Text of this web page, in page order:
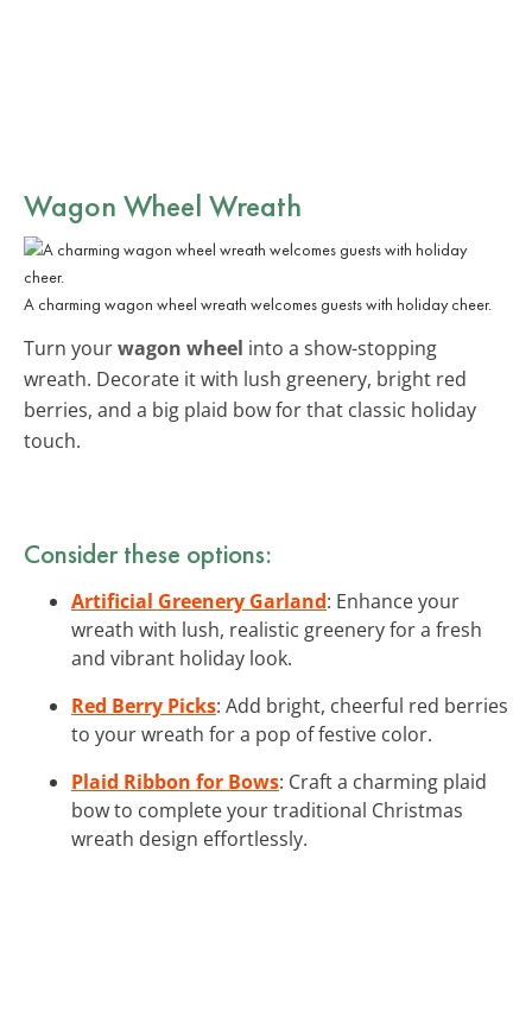
Wagon Wheel Wreath
A charming wagon wheel wreath welcomes guests with holiday cheer.
Turn yourwagon wheel into a show-stopping
wreath. Decorate it with lush greenery, bright red
berries, and a big plaid bow for that classic holiday
touch.
Consider these options:
Artificial Greenery Garland: Enhance your
wreath with lush, realistic greenery for a fresh
and vibrant holiday look.
Red Berry Picks: Add bright, cheerful red berries
to your wreath for a pop of festive color.
Plaid Ribbon for Bows: Craft a charming plaid
bow to complete your traditional Christmas
wreath design effortlessly.